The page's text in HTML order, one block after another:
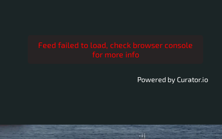
Feed failed to load, check browser console
for more info
Powered by Curator.io